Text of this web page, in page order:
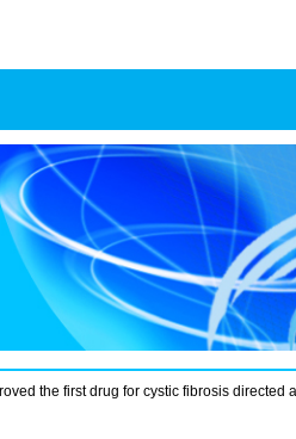
the first drug for cystic fibrosis